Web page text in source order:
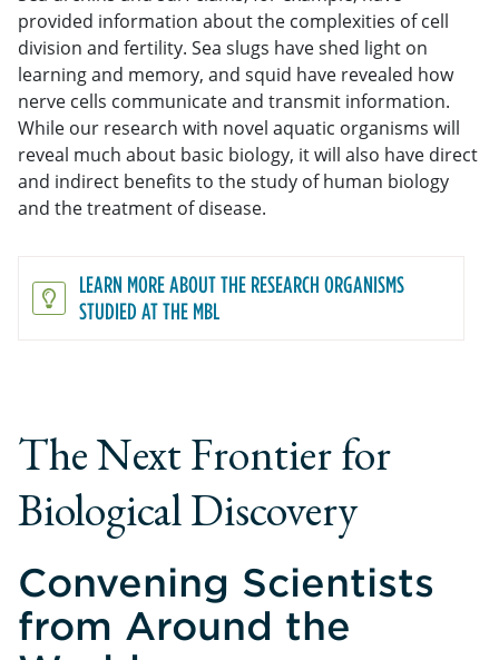
provided information about the complexities of cell
division and fertility. Sea slugs have shed light on
learning and memory, and squid have revealed how
nerve cells communicate and transmit information.
While our research with novel aquatic organisms will
reveal much about basic biology, it will also have direct
and indirect benefits to the study of human biology
and the treatment of disease.
LEARN MORE ABOUT THE RESEARCH ORGANISMS
STUDIED AT THE MBL
The Next Frontier for
Biological Discovery
Convening Scientists
from Around the